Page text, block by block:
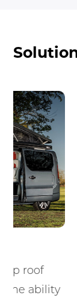
the
you're
or an
the
with
system!
Marine
Antuator